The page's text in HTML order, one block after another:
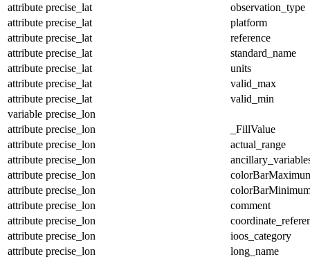
attribute precise_lat
observation_type
attribute precise_lat
platform
attribute precise_lat
reference
attribute precise_lat
standard_name
attribute precise_lat
units
attribute precise_lat
valid_max
attribute precise_lat
valid_min
variable precise_lon
attribute precise_lon
_FillValue
attribute precise_lon
actual_range
attribute precise_lon
attribute precise_lon
attribute precise_lon
attribute precise_lon
comment
attribute precise_lon
attribute precise_lon
ioos_category
attribute precise_lon
long_name